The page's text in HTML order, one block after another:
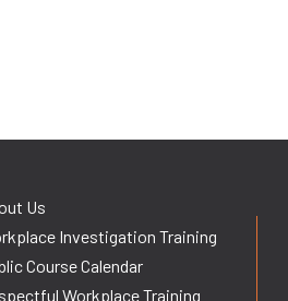
Us
Investigation Training
Course Calendar
Workplace Training